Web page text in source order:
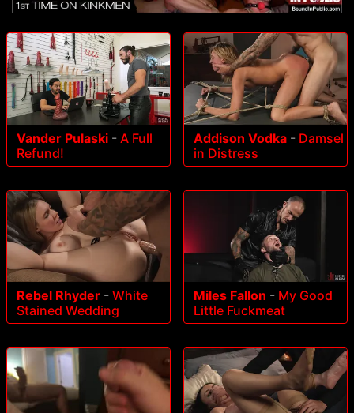
Vander Pulaski - A Full
Refund!
Addison Vodka - Damsel
in Distress
Rebel Rhyder - White
Stained Wedding
Miles Fallon - My Good
Little Fuckmeat